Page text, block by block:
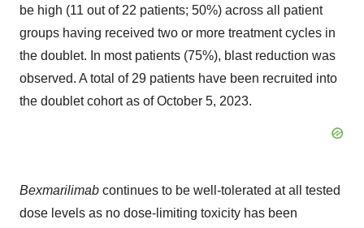
be high (11 out of 22 patients; 50%) across all patient
groups having received two or more treatment cycles in
the doublet. In most patients (75%), blast reduction was
observed. A total of 29 patients have been recruited into
the doublet cohort as of October 5, 2023.
Bexmarilimab continues to be well-tolerated at all tested
dose levels as no dose-limiting toxicity has been